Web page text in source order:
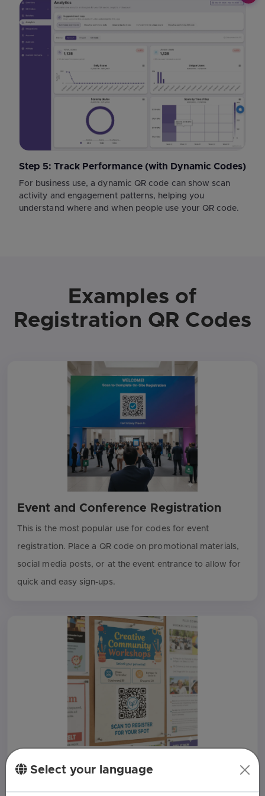
Step 5: Track Performance (with Dynamic Codes)
For business use, a dynamic QR code can show scan
activity and engagement patterns, helping you
understand where and when people use your QR code.
Examples of
Registration QR Codes
Event and Conference Registration
This is the most popular use for codes for event
registration. Place a QR code on promotional materials,
social media posts, or at the event entrance to allow for
quick and easy sign-ups.
Workshop and Class Sign-Ups
Select your language